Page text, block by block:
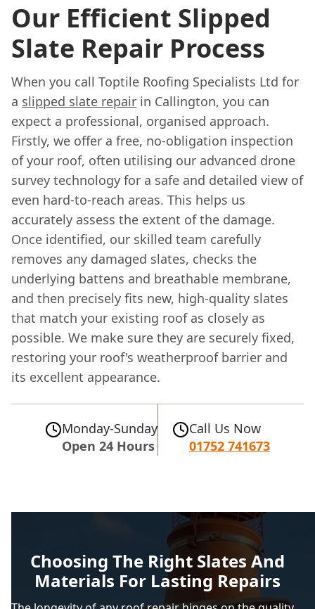
Our Efficient Slipped
Slate Repair Process
When you call Toptile Roofing Specialists Ltd for
a slipped slate repair in Callington, you can
expect a professional, organised approach.
Firstly, we offer a free, no-obligation inspection
of your roof, often utilising our advanced drone
survey technology for a safe and detailed view of
even hard-to-reach areas. This helps us
accurately assess the extent of the damage.
Once identified, our skilled team carefully
removes any damaged slates, checks the
underlying battens and breathable membrane,
and then precisely fits new, high-quality slates
that match your existing roof as closely as
possible. We make sure they are securely fixed,
restoring your roof's weatherproof barrier and
its excellent appearance.
Monday-Sunday
Open 24 Hours
Call Us Now
01752 741673
Choosing The Right Slates And
Materials For Lasting Repairs